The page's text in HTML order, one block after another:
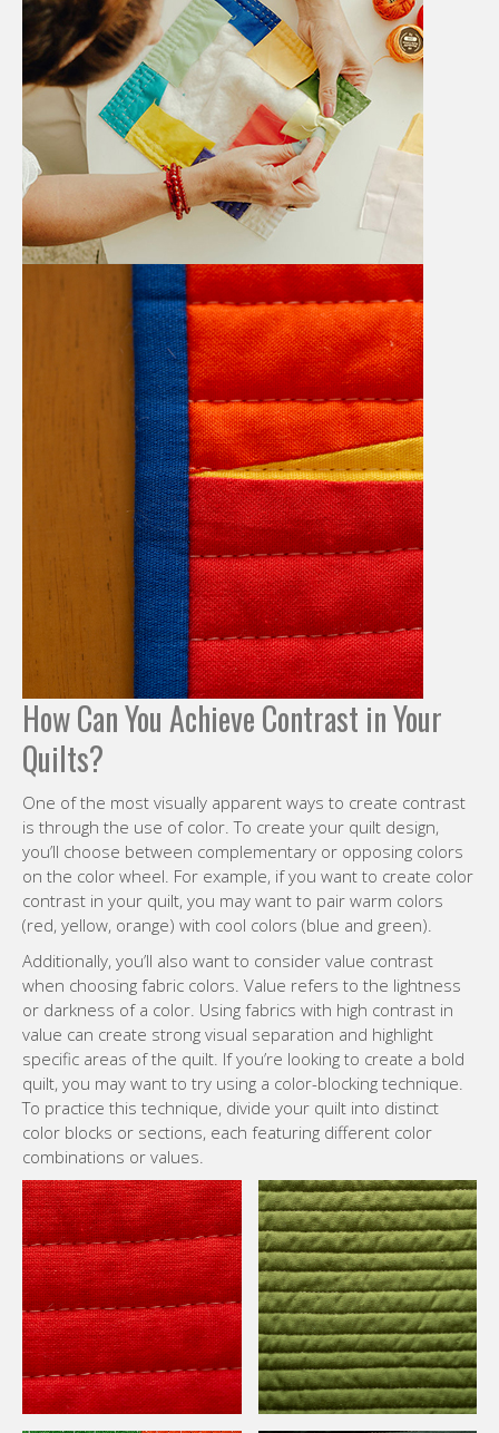
How Can You Achieve Contrast in Your
Quilts?
One of the most visually apparent ways to create contrast
is through the use of color. To create your quilt design,
you’ll choose between complementary or opposing colors
on the color wheel. For example, if you want to create color
contrast in your quilt, you may want to pair warm colors
(red, yellow, orange) with cool colors (blue and green).
Additionally, you’ll also want to consider value contrast
when choosing fabric colors. Value refers to the lightness
or darkness of a color. Using fabrics with high contrast in
value can create strong visual separation and highlight
specific areas of the quilt. If you’re looking to create a bold
quilt, you may want to try using a color-blocking technique.
To practice this technique, divide your quilt into distinct
color blocks or sections, each featuring different color
combinations or values.